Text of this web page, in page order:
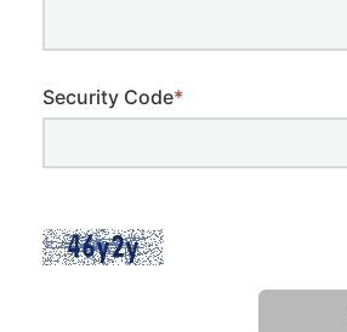
Security Code*